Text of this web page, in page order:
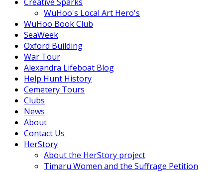
WuHoo's Local Art Hero's
WuHoo Book Club
SeaWeek
Oxford Building
War Tour
Alexandra Lifeboat Blog
Help Hunt History
Cemetery Tours
Clubs
News
About
Contact Us
HerStory
About the HerStory project
Timaru Women and the Suffrage Petition